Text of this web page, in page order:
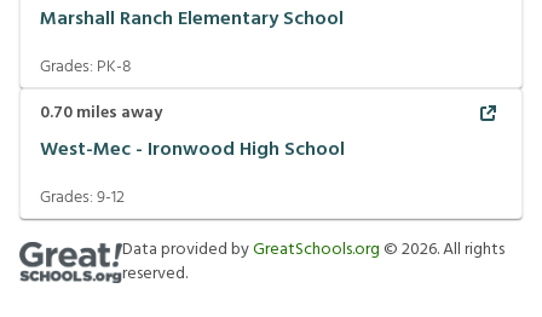
Marshall Ranch Elementary School
Grades: PK-8
0.70miles away
West-Mec - Ironwood High School
Grades:9-12
Data provided byGreatSchools.org ©2026. All rights
reserved.